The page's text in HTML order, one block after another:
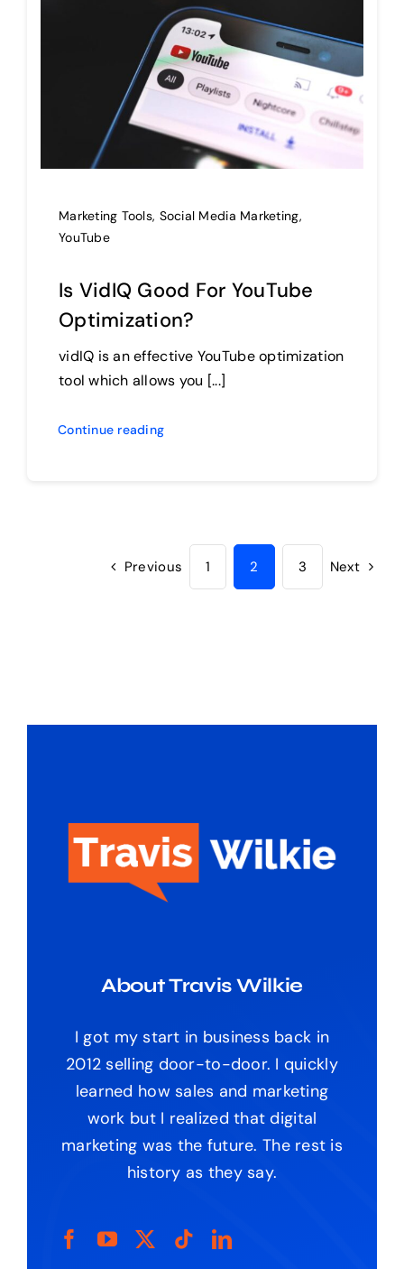
Marketing Tools, Social Media Marketing,
YouTube
Is VidIQ Good For YouTube
Optimization?
vidIQ is an effective YouTube optimization
tool which allows you [...]
Continue reading
Previous 1 2 3 Next
About Travis Wilkie
I got my start in business back in
2012 selling door-to-door. I quickly
learned how sales and marketing
work but I realized that digital
marketing was the future. The rest is
history as they say.